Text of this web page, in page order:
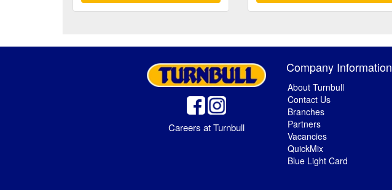
Careers at Turnbull
Company Information
About Turnbull
Contact Us
Branches
Partners
Vacancies
QuickMix
Blue Light Card